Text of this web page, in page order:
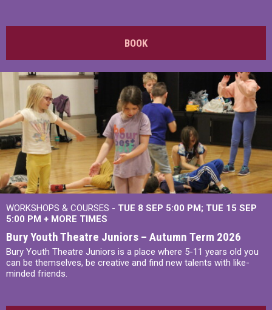
BOOK
WORKSHOPS & COURSES - TUE 8 SEP 5:00 PM TUE 15 SEP
5:00 PM + MORE TIMES
Bury Youth Theatre Juniors – Autumn Term 2026
Bury Youth Theatre Juniors is a place where 5-11 years old you
can be themselves, be creative and find new talents with like-
minded friends.